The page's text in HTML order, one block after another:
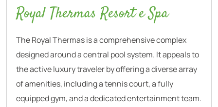
Royal Thermas Resort e Spa
The Royal Thermas is a comprehensive complex
designed around a central pool system. It appeals to
the active luxury traveler by offering a diverse array
of amenities, including a tennis court, a fully
equipped gym, and a dedicated entertainment team.